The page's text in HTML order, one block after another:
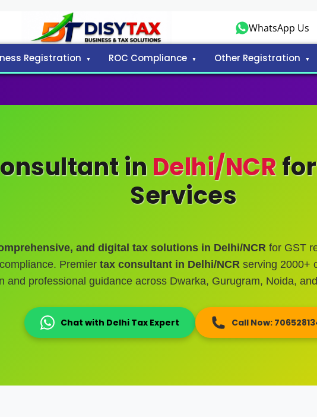
WhatsApp Us
Registration ROC Compliance Other Registration
inDelhi/NCR
Services
and digital tax solutions in Delhi/NCRfor GST
Premier tax consultant in Delhi/NCR serving 2000+
and professional guidance across Dwarka, Gurugram, Noida,
Chat with Delhi Tax Expert Call Now: